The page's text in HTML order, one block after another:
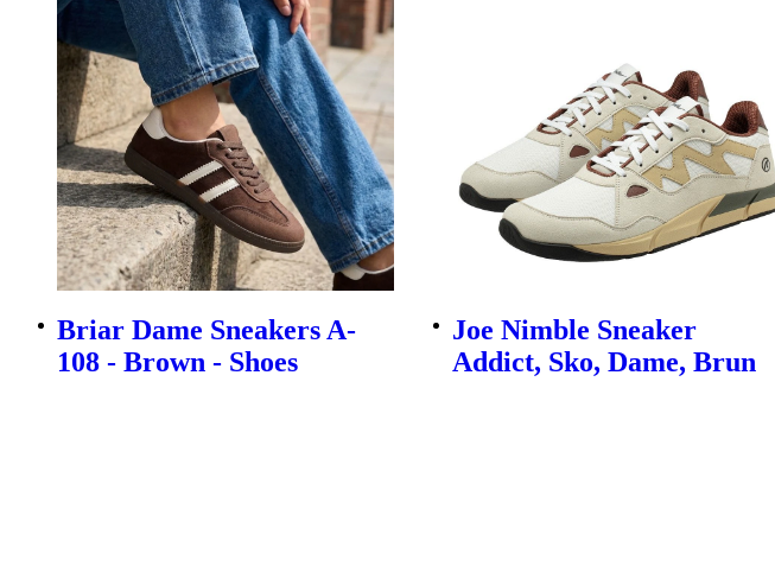
Briar Dame Sneakers A-
108 - Brown - Shoes
Joe Nimble Sneaker
Addict, Sko, Dame, Brun